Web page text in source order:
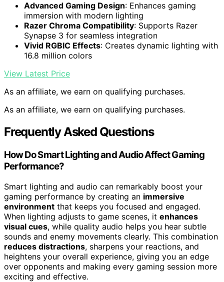
Advanced Gaming Design: Enhances gaming
immersion with modern lighting
Razer Chroma Compatibility: Supports Razer
Synapse 3 for seamless integration
Vivid RGBIC Effects: Creates dynamic lighting with
16.8 million colors
View Latest Price
As an affiliate, we earn on qualifying purchases.
As an affiliate, we earn on qualifying purchases.
Frequently Asked Questions
How Do Smart Lighting and Audio Affect Gaming
Performance?
Smart lighting and audio can remarkably boost your
gaming performance by creating an immersive
environment that keeps you focused and engaged.
When lighting adjusts to game scenes, it enhances
visual cues, while quality audio helps you hear subtle
sounds and enemy movements clearly. This combination
reduces distractions, sharpens your reactions, and
heightens your overall experience, giving you an edge
over opponents and making every gaming session more
exciting and effective.